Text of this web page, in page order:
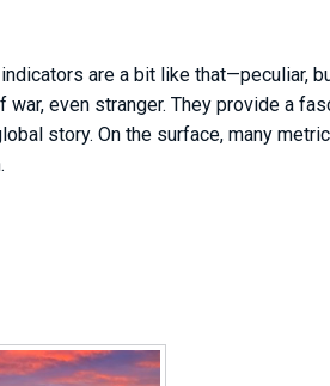
are a bit like that—peculiar,
even stranger. They provide a
story. On the surface, many